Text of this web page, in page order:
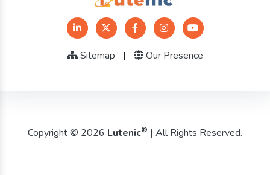
Sitemap | Our Presence
Copyright © 2026 Lutenic® | All Rights Reserved.